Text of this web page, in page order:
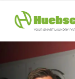
content
Products